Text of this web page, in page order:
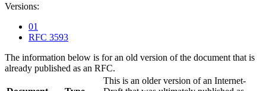
Versions:
01
RFC 3593
The information below is for an old version of the document that is
already published as an RFC.
This is an older version of an Internet-